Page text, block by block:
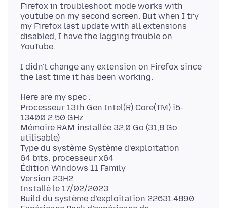
Firefox in troubleshoot mode works with
youtube on my second screen. But when I try
my Firefox last update with all extensions
disabled, I have the lagging trouble on
I didn't change any extension on Firefox since
Here are my spec :
Processeur 13th Gen Intel(R) Core(TM) i5-
13400 2.50 GHz
Mémoire RAM installée 32,0 Go (31,8 Go
utilisable)
Type du système Système d’exploitation
64 bits, processeur x64
Édition Windows 11 Family
Version 23H2
Installé le 17/02/2023
Build du système d’exploitation 22631.4890